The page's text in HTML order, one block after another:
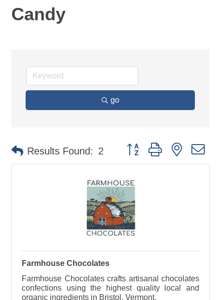
Candy
go
Results Found: 2 Button group with nested
Farmhouse Chocolates
Farmhouse Chocolates crafts artisanal chocolates
confections using the highest quality local and
organic ingredients in Bristol, Vermont.